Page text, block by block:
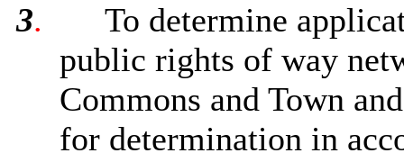
3.
To determine
public rights of way
Commons and Town
for determination in